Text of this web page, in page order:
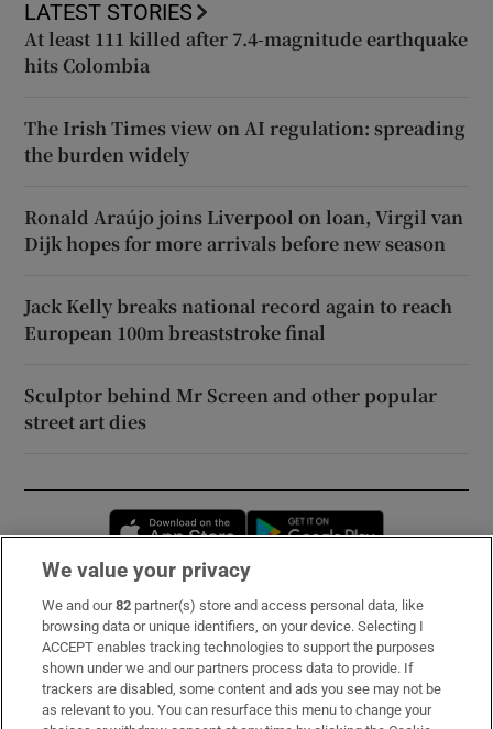
LATEST STORIES
At least 111 killed after 7.4-magnitude earthquake
hits Colombia
The Irish Times view on AI regulation: spreading
the burden widely
Ronald Araújo joins Liverpool on loan, Virgil van
Dijk hopes for more arrivals before new season
Jack Kelly breaks national record again to reach
European 100m breaststroke final
Sculptor behind Mr Screen and other popular
street art dies
Opens in new window
Subscribe
Support
About Us
We value your privacy
We and our82 partner(s) store and access personal data, like
browsing data or unique identifiers, on your device. Selecting I
ACCEPT enables tracking technologies to support the purposes
shown under we and our partners process data to provide. If
trackers are disabled, some content and ads you see may not be
as relevant to you. You can resurface this menu to change your